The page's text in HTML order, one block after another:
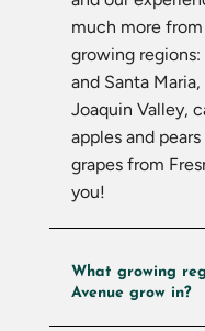
much more
growing
and Santa
Joaquin Valley,
apples and
grapes from
you!
What growing
Avenue grow in?